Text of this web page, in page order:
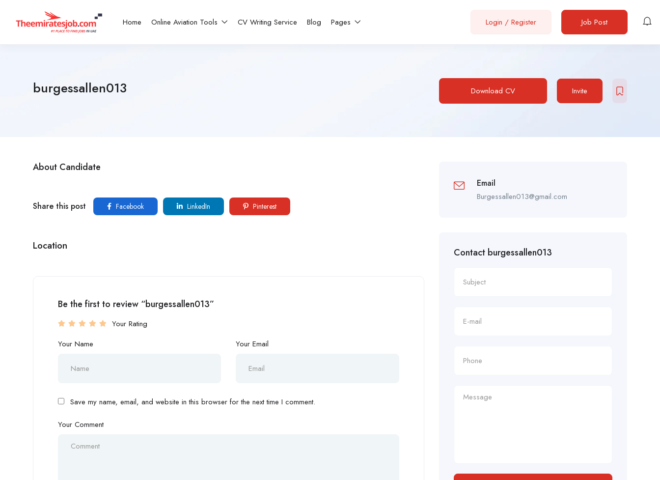
Home Online Aviation Tools CV Writing Service Blog Pages Login / Register Job Post
burgessallen013 Download CV Invite
About Candidate
Share this post Facebook LinkedIn Pinterest
Location
Be the first to review “burgessallen013”
Your Rating
Your Name
Your Email
Save my name, email, and website in this browser for the next time I comment.
Your Comment
Email
Burgessallen013@gmail.com
Contact burgessallen013